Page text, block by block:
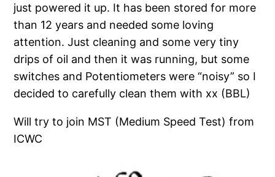
just powered it up. It has been stored for more
than 12 years and needed some loving
attention. Just cleaning and some very tiny
drips of oil and then it was running, but some
switches and Potentiometers were “noisy” so I
decided to carefully clean them with xx (BBL)
Will try to join MST (Medium Speed Test) from
ICWC